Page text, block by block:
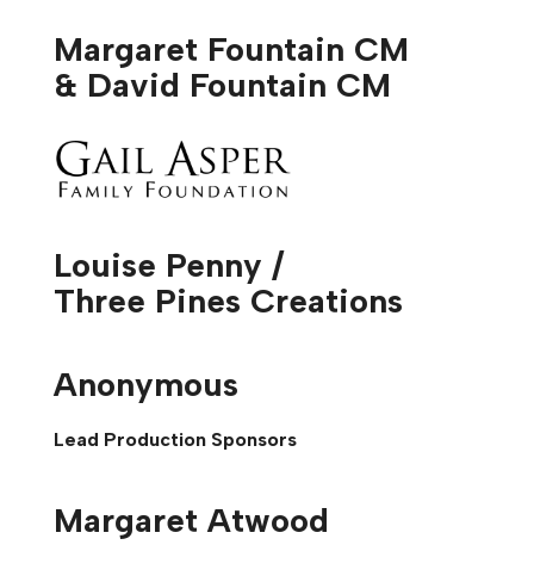
Margaret Fountain CM
& David Fountain CM
Louise Penny /
Three Pines Creations
Anonymous
Lead Production Sponsors
Margaret Atwood